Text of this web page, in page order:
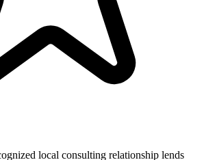
local consulting relationship lends